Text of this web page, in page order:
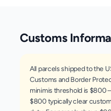
Customs
All parcels shipped to the
Customs and Border
minimis threshold is $800
$800 typically clear